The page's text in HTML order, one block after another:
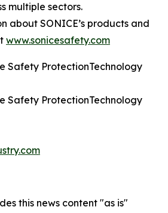
multiple sectors.
about SONICE’s products and
www.sonicesafety.com
Safety ProtectionTechnology
Safety ProtectionTechnology
this news content "as is"